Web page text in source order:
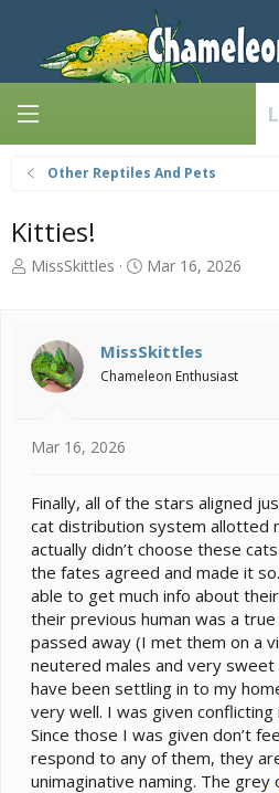
Other Reptiles And Pets
Kitties!
T
a
d
s
r
e
r
MissSkittles
S
t
d
Mar 16, 2026
MissSkittles
Chameleon Enthusiast
Mar 16, 2026
Finally, all of the stars aligned
cat distribution system allotted
actually didn’t choose these
the fates agreed and made it
able to get much info about
their previous human was a
passed away (I met them on a
neutered males and very
have been settling in to my
very well. I was given
Since those I was given don’t
respond to any of them, they
unimaginative naming. The grey